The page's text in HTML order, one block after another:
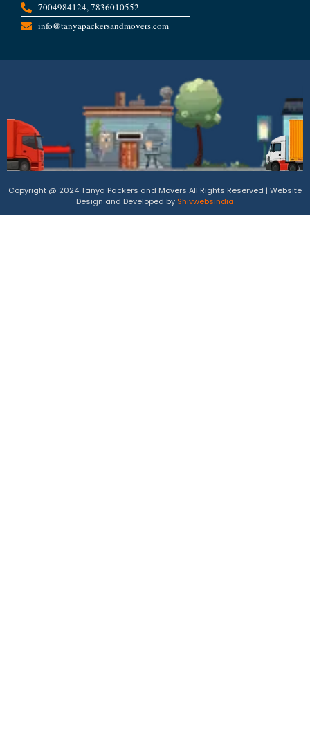
7004984124, 7836010552
info@tanyapackersandmovers.com
Copyright @ 2024 Tanya Packers and Movers All Rights Reserved | Website
Design and Developed by Shivwebsindia